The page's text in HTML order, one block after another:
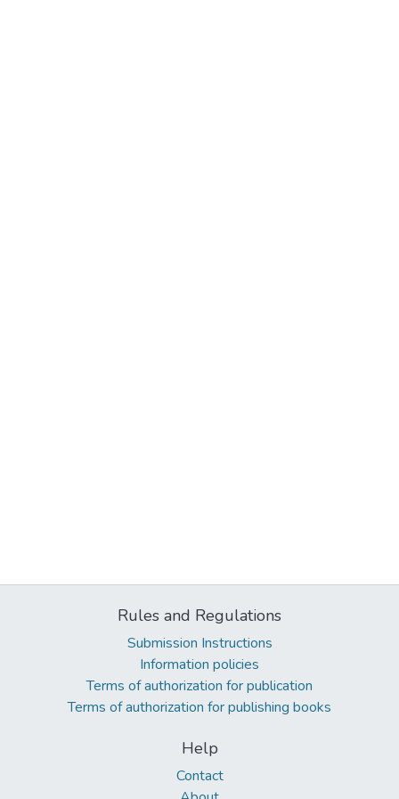
Rules and Regulations
Submission Instructions
Information policies
Terms of authorization for publication
Terms of authorization for publishing books
Help
Contact